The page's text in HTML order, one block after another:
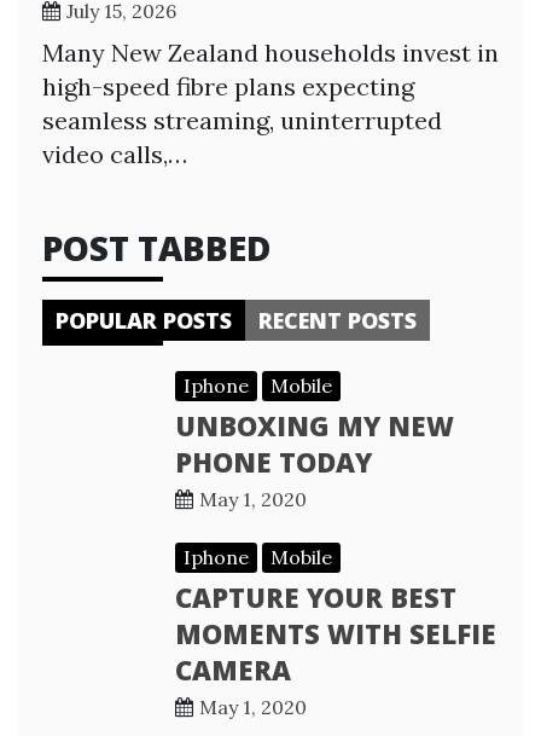
July 15, 2026
Many New Zealand households invest in
high-speed fibre plans expecting
seamless streaming, uninterrupted
video calls,…
POST TABBED
POPULAR POSTS RECENT POSTS
Iphone Mobile
UNBOXING MY NEW
PHONE TODAY
May 1, 2020
Iphone Mobile
CAPTURE YOUR BEST
MOMENTS WITH SELFIE
CAMERA
May 1, 2020